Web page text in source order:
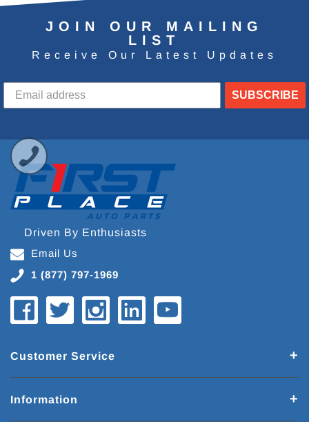
JOIN OUR MAILING
LIST
Receive Our Latest Updates
SUBSCRIBE
Driven By Enthusiasts
Email Us
1 (877) 797-1969
Customer Service
Information